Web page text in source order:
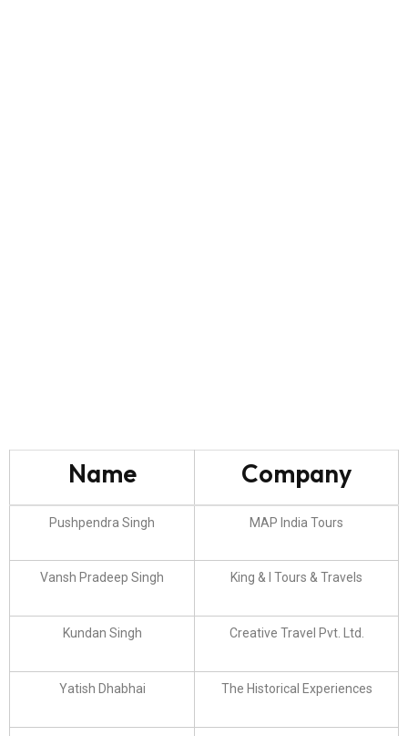
Name Company
Pushpendra Singh MAP India Tours
Vansh Pradeep Singh King & I Tours & Travels
Kundan Singh Creative Travel Pvt. Ltd.
Yatish Dhabhai The Historical Experiences